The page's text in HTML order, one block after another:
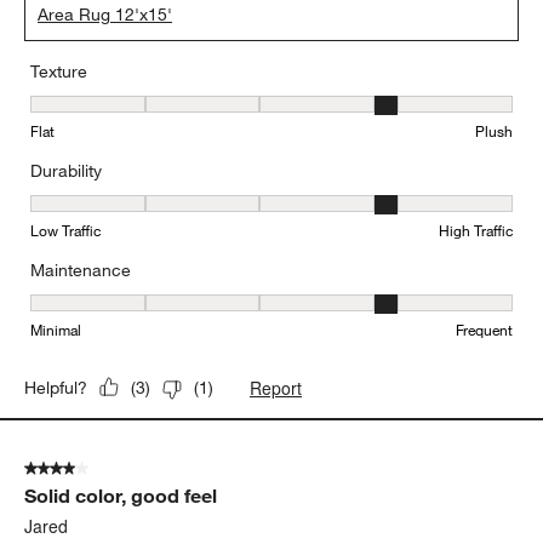
Area Rug 12'x15'
Texture
Texture, 4 out of 5, where 1 equals to Flat and 5 equals to Plush
Flat Plush
Durability
Durability, 4 out of 5, where 1 equals to Low Traffic and 5 equals
Low Traffic High Traffic
Maintenance
Maintenance, 4 out of 5, where 1 equals to Minimal and 5 equals
Minimal Frequent
Helpful? (3) (1) Report
4 out of 5 stars.
Solid color, good feel
Jared